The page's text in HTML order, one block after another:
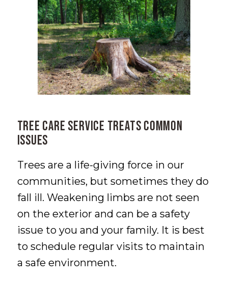
Tree Care Service Treats Common
Issues
Trees are a life-giving force in our
communities, but sometimes they do
fall ill. Weakening limbs are not seen
on the exterior and can be a safety
issue to you and your family. It is best
to schedule regular visits to maintain
a safe environment.